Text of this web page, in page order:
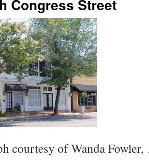
Congress Street
courtesy of Wanda